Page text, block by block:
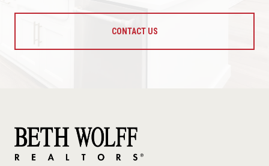
CONTACT US